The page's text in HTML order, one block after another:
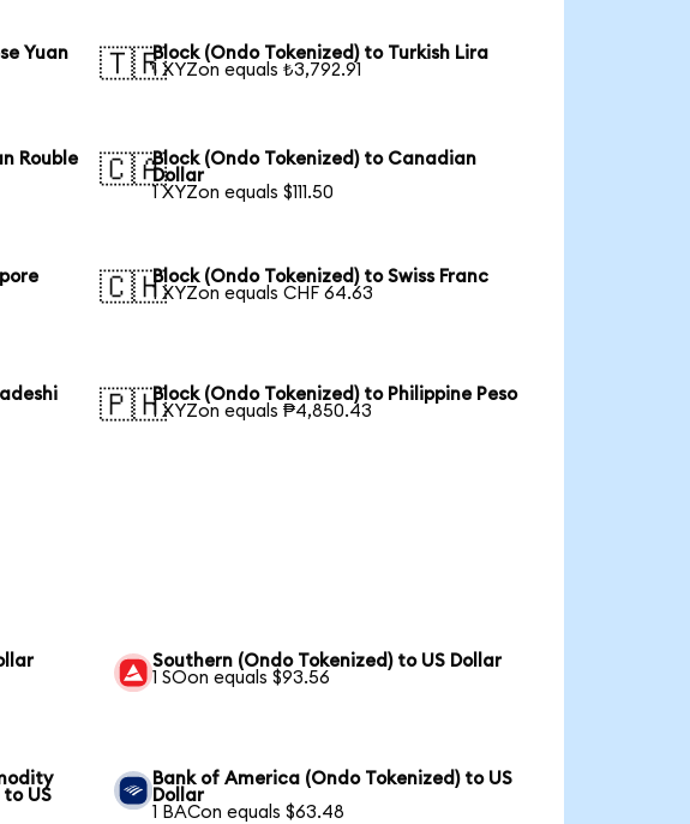
Yuan
🇹🇷Block (Ondo Tokenized) to Turkish Lira
1 XYZon equals ₺3,792.91
Rouble
🇨🇦Block (Ondo Tokenized) to Canadian
Dollar
1 XYZon equals $111.50
🇨🇭Block (Ondo Tokenized) to Swiss Franc
1 XYZon equals CHF 64.63
🇵🇭Block (Ondo Tokenized) to Philippine Peso
1 XYZon equals ₱4,850.43
Southern (Ondo Tokenized) to US Dollar
1 SOon equals $93.56
US
Bank of America (Ondo Tokenized) to US
Dollar
1 BACon equals $63.48